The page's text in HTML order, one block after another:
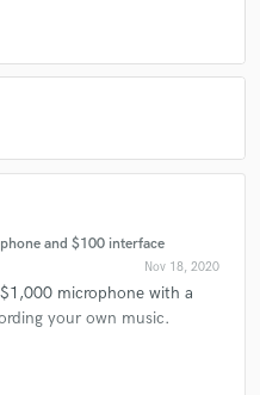
and $100 interface
Nov 18, 2020
microphone with a
your own music.